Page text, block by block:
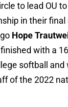
to lead OU
in their final
Hope
with a
softball and
of the 2022